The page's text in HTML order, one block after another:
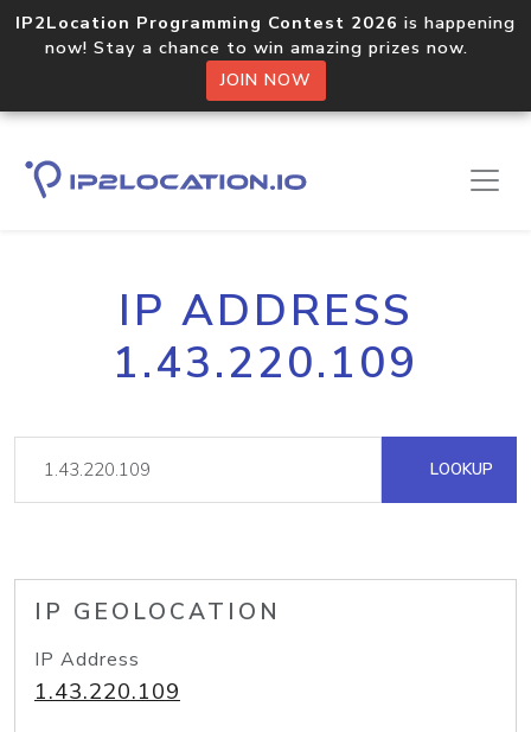
IP2Location Programming Contest 2026 is happening
now! Stay a chance to win amazing prizes now.
JOIN NOW
IP ADDRESS
1.43.220.109
LOOKUP
IP GEOLOCATION
IP Address
1.43.220.109